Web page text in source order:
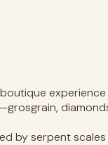
by serpent